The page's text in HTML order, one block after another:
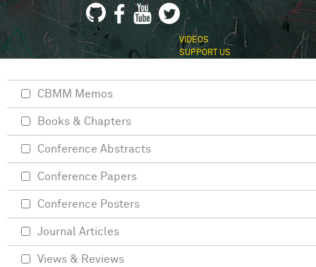
VIDEOS
SUPPORT US
CBMM Memos
Books & Chapters
Conference Abstracts
Conference Papers
Conference Posters
Journal Articles
Views & Reviews